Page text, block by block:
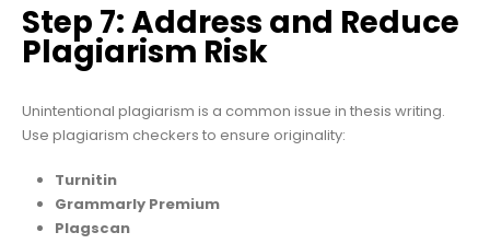
Step 7: Address and Reduce
Plagiarism Risk
Unintentional plagiarism is a common issue in thesis writing.
Use plagiarism checkers to ensure originality:
Turnitin
Grammarly Premium
Plagscan